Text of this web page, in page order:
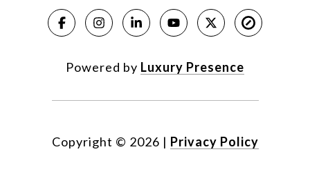
Powered by Luxury Presence
Copyright © 2026 | Privacy Policy